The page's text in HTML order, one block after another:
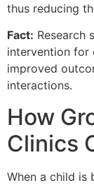
thus reducing
Fact: Research
intervention for
improved
interactions.
How
Clinics
When a child is